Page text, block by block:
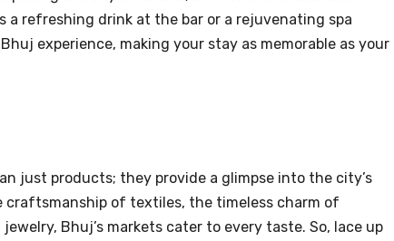
a refreshing drink at the bar or a rejuvenating spa
experience, making your stay as memorable as your
just products; they provide a glimpse into the city’s
craftsmanship of textiles, the timeless charm of
Bhuj’s markets cater to every taste. So, lace up